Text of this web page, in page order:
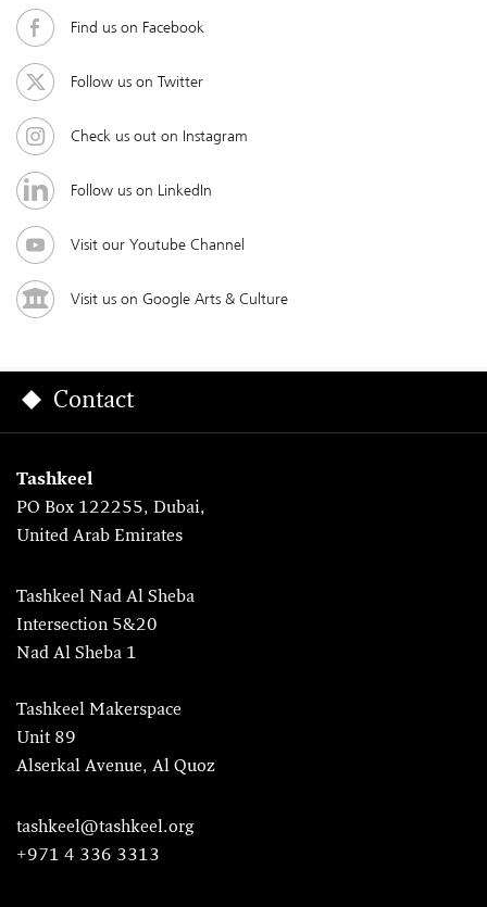
Find us on Facebook
Follow us on Twitter
Check us out on Instagram
Follow us on LinkedIn
Visit our Youtube Channel
Visit us on Google Arts & Culture
Contact
Tashkeel
PO Box 122255, Dubai,
United Arab Emirates
Tashkeel Nad Al Sheba
Intersection 5&20
Nad Al Sheba 1
Tashkeel Makerspace
Unit 89
Alserkal Avenue, Al Quoz
tashkeel@tashkeel.org
+971 4 336 3313